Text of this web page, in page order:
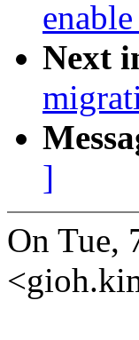
Next
]
On Tue,